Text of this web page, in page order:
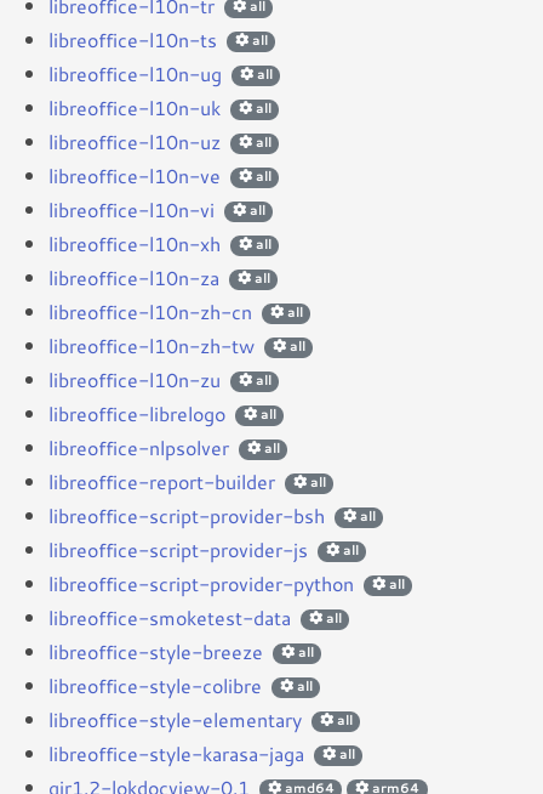
all
libreoffice-l10n-ts all
libreoffice-l10n-ug all
libreoffice-l10n-uk all
libreoffice-l10n-uz all
libreoffice-l10n-ve all
libreoffice-l10n-vi all
libreoffice-l10n-xh all
libreoffice-l10n-za all
libreoffice-l10n-zh-cn all
libreoffice-l10n-zh-tw all
libreoffice-l10n-zu all
libreoffice-librelogo all
libreoffice-nlpsolver all
libreoffice-report-builder all
libreoffice-script-provider-bsh all
libreoffice-script-provider-js all
libreoffice-script-provider-python all
libreoffice-smoketest-data all
libreoffice-style-breeze all
libreoffice-style-colibre all
libreoffice-style-elementary all
libreoffice-style-karasa-jaga all
gir1.2-lokdocview-0.1 amd64 arm64